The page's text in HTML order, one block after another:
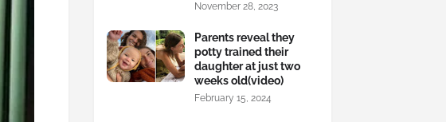
November 28, 2023
Parents reveal they
potty trained their
daughter at just two
weeks old(video)
February 15, 2024